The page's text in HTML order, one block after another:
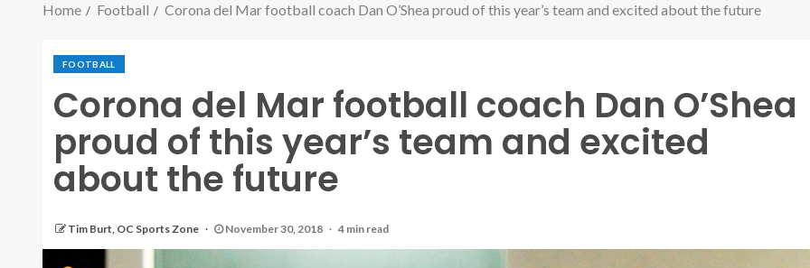
Home Football Corona del Mar football coach Dan O’Shea proud of this year’s team and excited about the future
FOOTBALL
Corona del Mar football coach Dan O’Shea
proud of this year’s team and excited
about the future
Tim Burt, OC Sports Zone November 30, 2018 4 min read